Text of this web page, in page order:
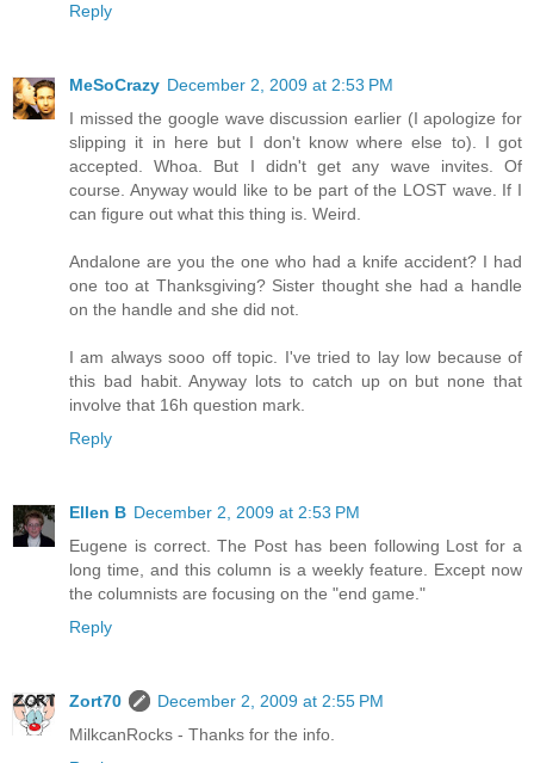
Reply
MeSoCrazy December 2, 2009 at 2:53 PM
I missed the google wave discussion earlier (I apologize for
slipping it in here but I don't know where else to). I got
accepted. Whoa. But I didn't get any wave invites. Of
course. Anyway would like to be part of the LOST wave. If I
can figure out what this thing is. Weird.
Andalone are you the one who had a knife accident? I had
one too at Thanksgiving? Sister thought she had a handle
on the handle and she did not.
I am always sooo off topic. I've tried to lay low because of
this bad habit. Anyway lots to catch up on but none that
involve that 16h question mark.
Reply
Ellen B December 2, 2009 at 2:53 PM
Eugene is correct. The Post has been following Lost for a
long time, and this column is a weekly feature. Except now
the columnists are focusing on the "end game."
Reply
Zort70
December 2, 2009 at 2:55 PM
MilkcanRocks - Thanks for the info.